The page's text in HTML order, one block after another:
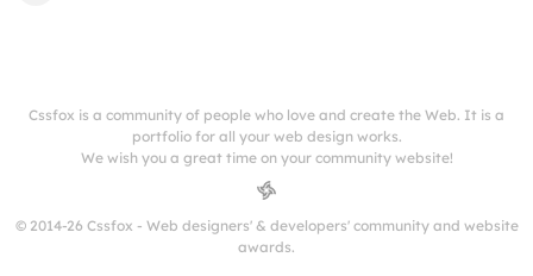
Cssfox is a community of people who love and create the Web. It is a
portfolio for all your web design works.
We wish you a great time on your community website!
© 2014-26 Cssfox - Web designers' & developers' community and website
awards.